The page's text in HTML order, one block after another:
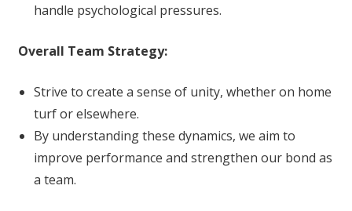
handle psychological pressures.
Overall Team Strategy:
Strive to create a sense of unity, whether on home
turf or elsewhere.
By understanding these dynamics, we aim to
improve performance and strengthen our bond as
a team.